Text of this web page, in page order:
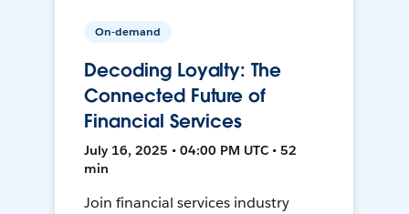
On-demand
Decoding Loyalty: The
Connected Future of
Financial Services
July 16, 2025 • 04:00 PM UTC • 52
min
Join financial services industry